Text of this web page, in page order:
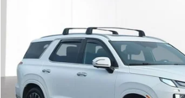
Feldman Chrysler Dodge Jeep Ram Woodhaven
KM8R7DGE6PU615677Stock:VX6T568101A
16,888 mi
Less
Retail Price:
Doc Fee*
CVR Fee*